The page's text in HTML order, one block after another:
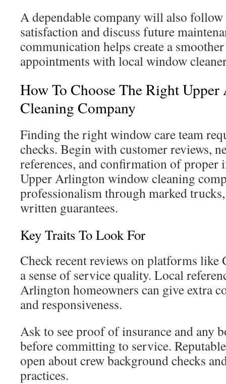
A dependable company will also
satisfaction and discuss future
communication helps create a
appointments with local window
How To Choose The Right
Cleaning Company
Finding the right window care team
checks. Begin with customer reviews,
references, and confirmation of proper
Upper Arlington window cleaning
professionalism through marked
written guarantees.
Key Traits To Look For
Check recent reviews on platforms like
a sense of service quality. Local
Arlington homeowners can give extra
and responsiveness.
Ask to see proof of insurance and any
before committing to service.
open about crew background checks
practices.